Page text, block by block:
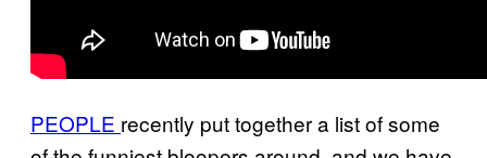
PEOPLE recently put together a list of some